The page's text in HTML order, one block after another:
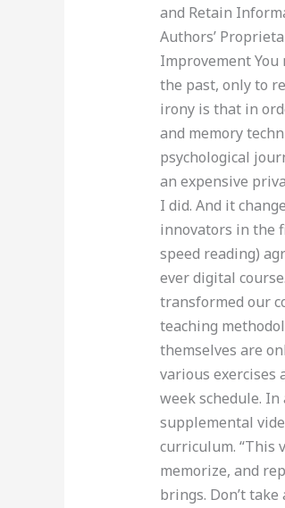
and Retain
Authors’
Improvement You
the past, only to
irony is that in
and memory
psychological
an expensive
I did. And it
innovators in the
speed reading)
ever digital
transformed our
teaching
themselves are
various exercises
week schedule.
supplemental
curriculum. “This
memorize, and
brings. Don’t take